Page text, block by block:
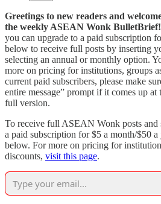
Greetings to new readers and
the weekly ASEAN Wonk BulletBrief!
you can upgrade to a paid subscription
below to receive full posts by inserting
selecting an annual or monthly option.
more on pricing for institutions, groups
current paid subscribers, please make
entire message” prompt if it comes up at
full version.
To receive full ASEAN Wonk posts
a paid subscription for $5 a month/$50
below. For more on pricing for
discounts, visit this page.